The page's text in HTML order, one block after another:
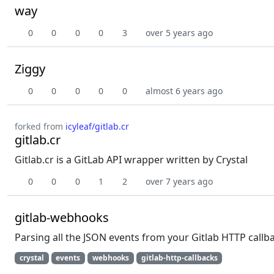
way
0 0 0 0 3 over 5 years ago
Ziggy
0 0 0 0 0 almost 6 years ago
forked from icyleaf/gitlab.cr
gitlab.cr
Gitlab.cr is a GitLab API wrapper written by Crystal
0 0 0 1 2 over 7 years ago
gitlab-webhooks
Parsing all the JSON events from your Gitlab HTTP
crystal events webhooks gitlab-http-callbacks